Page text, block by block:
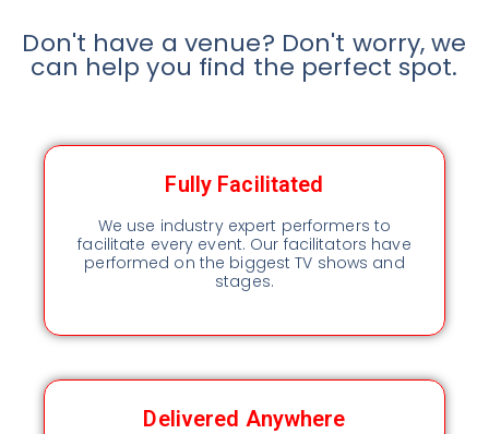
Don't have a venue? Don't worry, we
can help you find the perfect spot.
Fully Facilitated
We use industry expert performers to
facilitate every event. Our facilitators have
performed on the biggest TV shows and
stages.
Delivered Anywhere